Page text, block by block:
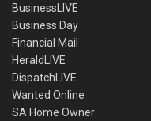
BusinessLIVE
Business Day
Financial Mail
HeraldLIVE
DispatchLIVE
Wanted Online
SA Home Owner